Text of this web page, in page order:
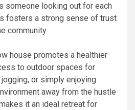
someone looking out for each
fosters a strong sense of trust
community.
house promotes a healthier
to outdoor spaces for
or simply enjoying
away from the hustle
it an ideal retreat for